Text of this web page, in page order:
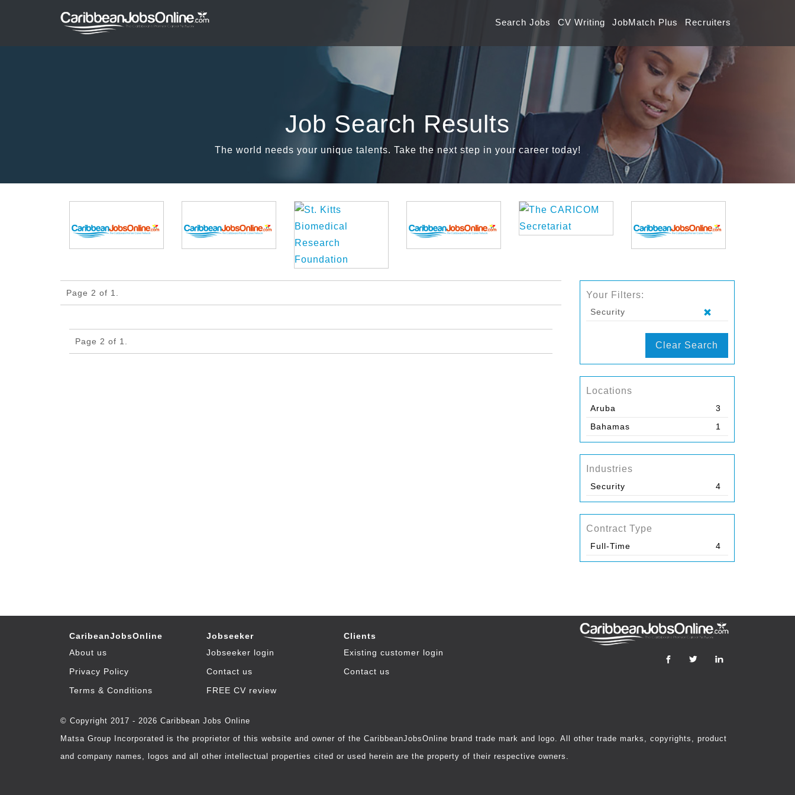
Search Jobs CV Writing JobMatch Plus Recruiters
Job Search Results
The world needs your unique talents. Take the next step in your career today!
Page 2 of 1.
Page 2 of 1.
Your Filters:
Security
Clear Search
Locations
Aruba
3
Bahamas
1
Industries
Security 4
Contract Type
Full-Time 4
CaribeanJobsOnline
About us
Privacy Policy
Terms & Conditions
Jobseeker
Jobseeker login
Contact us
FREE CV review
Clients
Existing customer login
Contact us
© Copyright 2017 - 2026 Caribbean Jobs Online
Matsa Group Incorporated is the proprietor of this website and owner of the CaribbeanJobsOnline brand trade mark and logo. All other trade marks, copyrights, product
and company names, logos and all other intellectual properties cited or used herein are the property of their respective owners.